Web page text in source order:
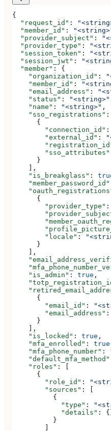
{
  "request_id"
:
  "member_id"
:
  "provider_subject"
:
  "provider_type"
:
  "session_token"
:
  "session_jwt"
:
  "member"
: {
    "organization_id"
:
    "member_id"
:
    "email_address"
:
    "status"
: "<string>"
    "name"
: "<string>" ,
    "sso_registrations"
:
      {
        "connection_id"
:
        "external_id"
:
        "sso_attributes"
      }
    ],
    "is_breakglass"
:
    "member_password_id"
      {
        "provider_type"
:
        "locale"
:
      }
    ],
    "is_admin"
: true ,
      {
        "email_id"
:
        "email_address"
:
      }
    ],
    "is_locked"
: true ,
    "mfa_enrolled"
: true
    "mfa_phone_number"
:
    "default_mfa_method"
    "roles"
: [
      {
        "role_id"
:
        "sources"
: [
          {
            "type"
:
            "details"
:
          }